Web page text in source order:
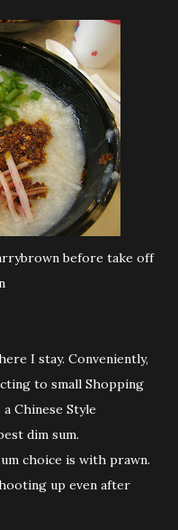
before take off
I stay. Conveniently,
to small Shopping
Chinese Style
dim sum.
choice is with prawn.
up even after